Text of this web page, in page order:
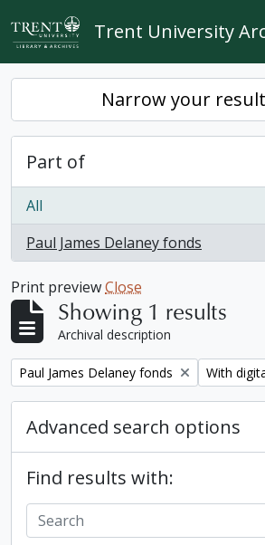
Skip to main content
Trent University
Narrow your
Part of
All
Paul James Delaney fonds
, 1 results
Print previewClose
Showing 1 results
Archival description
Remove filter:
Paul James Delaney fonds Remove
With
Advanced search options
Find results with: